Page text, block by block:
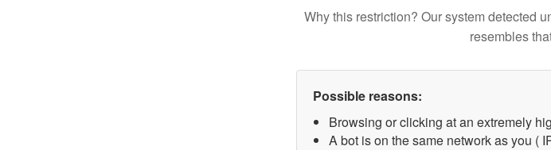
Why this restriction? Our system detected
resembles
Possible reasons:
Browsing or clicking at an extremely
A bot is on the same network as you (